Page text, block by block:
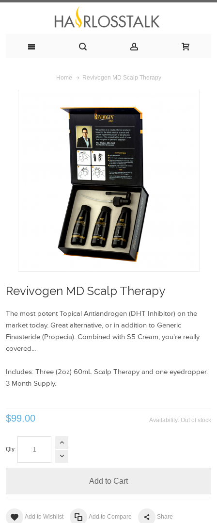
Home Revivogen MD Scalp Therapy
Revivogen MD Scalp Therapy
The most potent Topical Antiandrogen (DHT Inhibitor) on the
market today. Great alternative, or in addition to Generic
Finasteride (Propecia). Combined with S5 Cream, you're really
covered...
Includes: Three (2oz) 60mL Scalp Therapy and one eyedropper.
3 Month Supply.
Availability: Out of stock
$99.00
Qty:
Add to Cart
Add to Wishlist Add to Compare Share